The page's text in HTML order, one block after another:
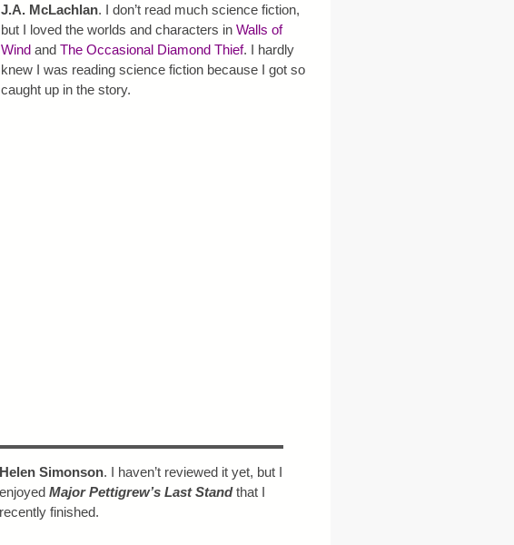
J.A. McLachlan. I don’t read much science fiction,
but I loved the worlds and characters in Walls of
Windand The Occasional Diamond Thief. I hardly
knew I was reading science fiction because I got so
caught up in the story.
Helen Simonson. I haven’t reviewed it yet, but I
enjoyed Major Pettigrew’s Last Standthat I
recently finished.